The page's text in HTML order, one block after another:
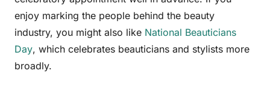
enjoy marking the people behind the beauty
industry, you might also like National Beauticians
Day, which celebrates beauticians and stylists more
broadly.